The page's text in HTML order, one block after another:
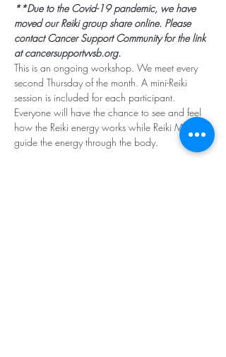
**Due to the Covid-19 pandemic, we have
moved our Reiki group share online. Please
contact Cancer Support Community for the link
at cancersupportvvsb.org.
This is an ongoing workshop. We meet every
second Thursday of the month. A mini-Reiki
session is included for each participant.
Everyone will have the chance to see and feel
how the Reiki energy works while Reiki Masters
guide the energy through the body.